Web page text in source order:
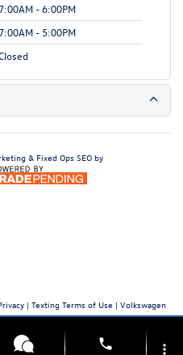
7:00AM - 6:00PM
7:00AM - 5:00PM
& Fixed Ops SEO by
| Texting Terms of Use | Volkswagen
NJ07860| Sales:973-756-3100
phone more_vert